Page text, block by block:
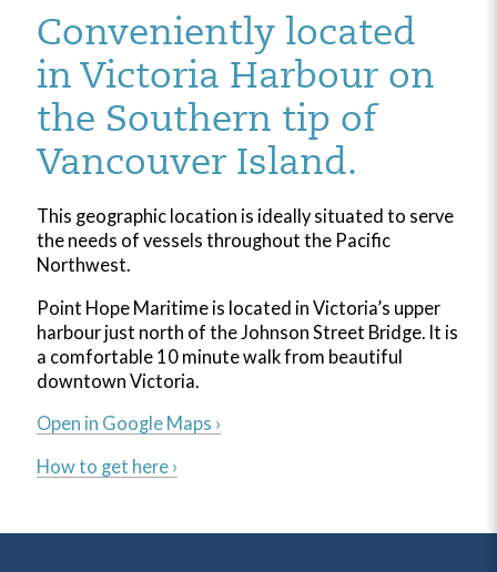
Conveniently located
in Victoria Harbour on
the Southern tip of
Vancouver Island.
This geographic location is ideally situated to serve
the needs of vessels throughout the Pacific
Northwest.
Point Hope Maritime is located in Victoria’s upper
harbour just north of the Johnson Street Bridge. It is
a comfortable 10 minute walk from beautiful
downtown Victoria.
Open in Google Maps ›
How to get here ›